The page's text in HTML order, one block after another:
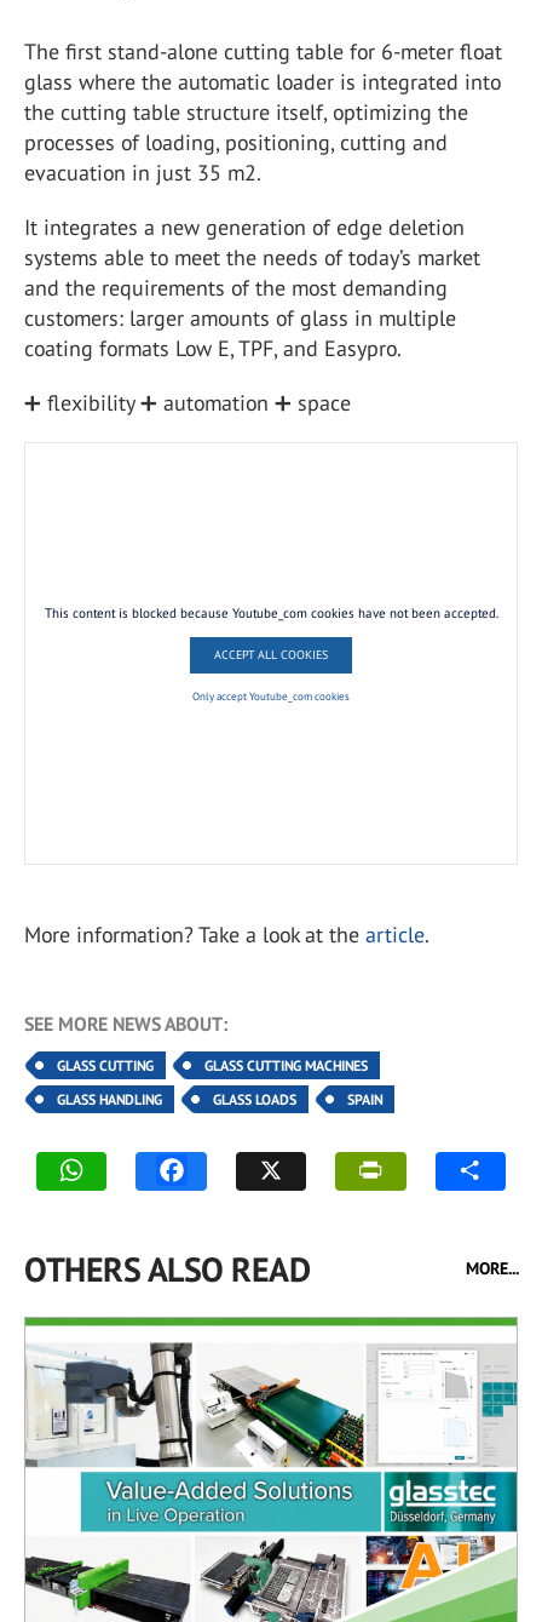
The first stand-alone cutting table for 6-meter float
glass where the automatic loader is integrated into
the cutting table structure itself, optimizing the
processes of loading, positioning, cutting and
evacuation in just 35 m2.
It integrates a new generation of edge deletion
systems able to meet the needs of today’s market
and the requirements of the most demanding
customers: larger amounts of glass in multiple
coating formats Low E, TPF, and Easypro.
➕ flexibility ➕ automation ➕ space
This content is blocked because Youtube_com cookies have not been accepted.
ACCEPT ALL COOKIES
Only accept Youtube_com cookies
More information? Take a look at the article.
SEE MORE NEWS ABOUT:
GLASS CUTTING
GLASS CUTTING MACHINES
GLASS HANDLING
GLASS LOADS SPAIN
OTHERS ALSO READ MORE...